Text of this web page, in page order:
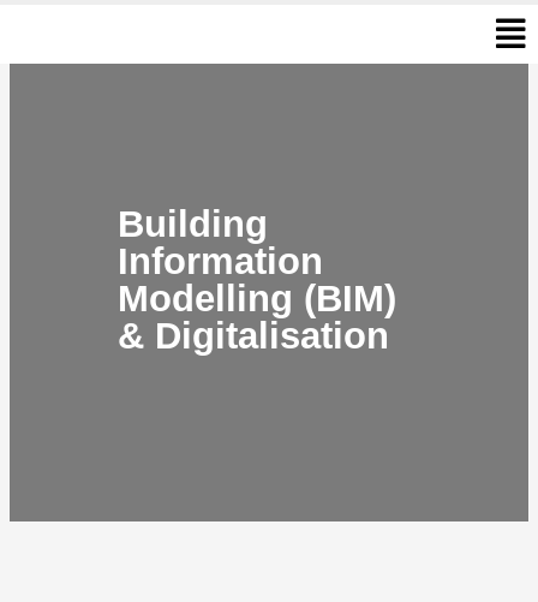
Building
Information
Modelling (BIM)
& Digitalisation